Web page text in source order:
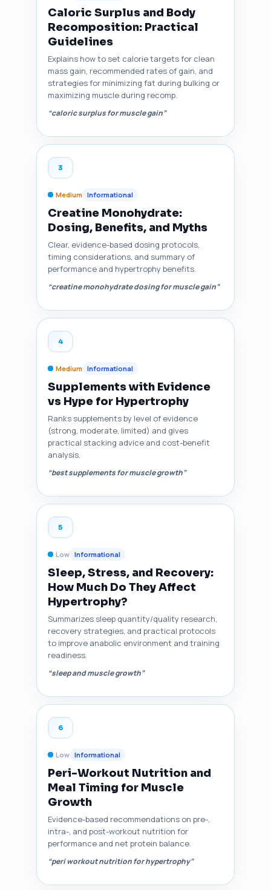
Caloric Surplus and Body
Recomposition: Practical
Guidelines
Explains how to set calorie targets for clean
mass gain, recommended rates of gain, and
strategies for minimizing fat during bulking or
maximizing muscle during recomp.
“caloric surplus for muscle gain”
3
Medium Informational
Creatine Monohydrate:
Dosing, Benefits, and Myths
Clear, evidence-based dosing protocols,
timing considerations, and summary of
performance and hypertrophy benefits.
“creatine monohydrate dosing for muscle gain”
4
Medium Informational
Supplements with Evidence
vs Hype for Hypertrophy
Ranks supplements by level of evidence
(strong, moderate, limited) and gives
practical stacking advice and cost-benefit
analysis.
“best supplements for muscle growth”
5
Low Informational
Sleep, Stress, and Recovery:
How Much Do They Affect
Hypertrophy?
Summarizes sleep quantity/quality research,
recovery strategies, and practical protocols
to improve anabolic environment and training
readiness.
“sleep and muscle growth”
6
Low Informational
Peri-Workout Nutrition and
Meal Timing for Muscle
Growth
Evidence-based recommendations on pre-,
intra-, and post-workout nutrition for
performance and net protein balance.
“peri workout nutrition for hypertrophy”